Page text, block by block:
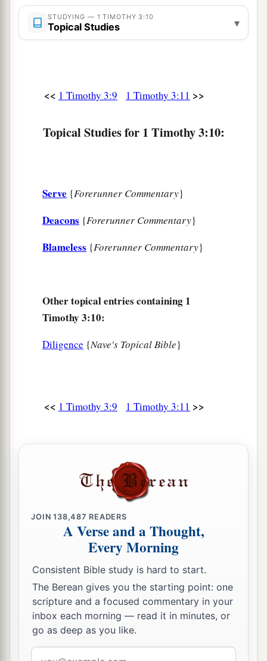
come to you shortly;
15but if I am delayed,
of god
liness:
Preached among the Gentiles,
Believed on in the world,
STUDYING — 1 TIMOTHY 3:10
Topical Studies ▾
<< 1 Timothy 3:9 1 Timothy 3:11 >>
Topical Studies for 1 Timothy 3:10:
Serve {Forerunner Commentary}
Deacons {Forerunner Commentary}
Blameless {Forerunner Commentary}
Other topical entries containing 1
Timothy 3:10:
Diligence {Nave's Topical Bible}
<< 1 Timothy 3:9 1 Timothy 3:11 >>
JOIN138,487 READERS
A Verse and a Thought,
Every Morning
Consistent Bible study is hard to start.
The Berean gives you the starting point: one
scripture and a focused commentary in your
inbox each morning — read it in minutes, or
go as deep as you like.